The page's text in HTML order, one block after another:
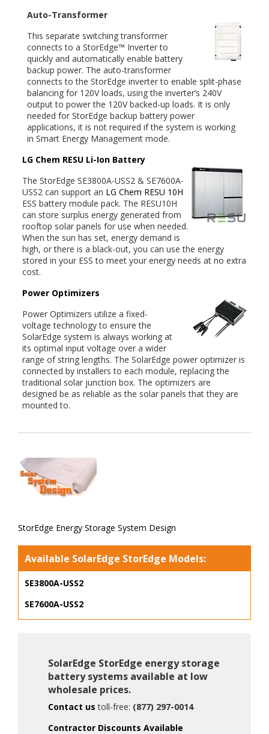
Auto-Transformer
This separate switching transformer
connects to a StorEdge™ Inverter to
quickly and automatically enable battery
backup power. The auto-transformer
connects to the StorEdge inverter to enable split-phase
balancing for 120V loads, using the inverter’s 240V
output to power the 120V backed-up loads. It is only
needed for StorEdge backup battery power
applications, it is not required if the system is working
in Smart Energy Management mode.
LG Chem RESU Li-Ion Battery
The StorEdge SE3800A-USS2 & SE7600A-
USS2 can support an LG Chem RESU 10H
ESS battery module pack. The RESU10H
can store surplus energy generated from
rooftop solar panels for use when needed.
When the sun has set, energy demand is
high, or there is a black-out, you can use the energy
stored in your ESS to meet your energy needs at no extra
cost.
Power Optimizers
Power Optimizers utilize a fixed-
voltage technology to ensure the
SolarEdge system is always working at
its optimal input voltage over a wider
range of string lengths. The SolarEdge power optimizer is
connected by installers to each module, replacing the
traditional solar junction box. The optimizers are
designed be as reliable as the solar panels that they are
mounted to.
StorEdge Energy Storage System Design
Available SolarEdge StorEdge Models:
SE3800A-USS2
SE7600A-USS2
SolarEdge StorEdge energy storage
battery systems available at low
wholesale prices.
Contact us toll-free: (877) 297-0014
Contractor Discounts Available